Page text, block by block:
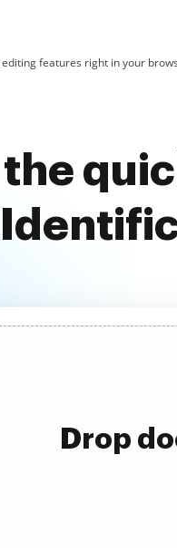
editing features right in your
the
Drop